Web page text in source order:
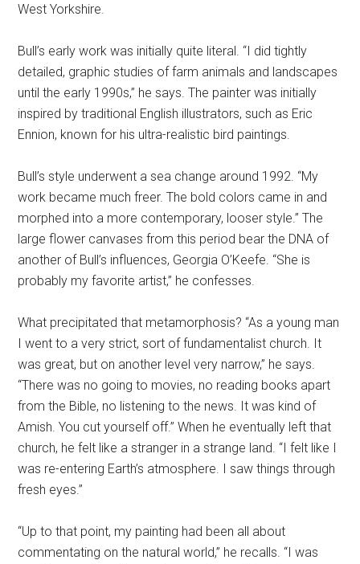
West Yorkshire.
Bull’s early work was initially quite literal. “I did tightly
detailed, graphic studies of farm animals and landscapes
until the early 1990s,” he says. The painter was initially
inspired by traditional English illustrators, such as Eric
Ennion, known for his ultra-realistic bird paintings.
Bull’s style underwent a sea change around 1992. “My
work became much freer. The bold colors came in and
morphed into a more contemporary, looser style.” The
large flower canvases from this period bear the DNA of
another of Bull’s influences, Georgia O’Keefe. “She is
probably my favorite artist,” he confesses.
What precipitated that metamorphosis? “As a young man
I went to a very strict, sort of fundamentalist church. It
was great, but on another level very narrow,” he says.
“There was no going to movies, no reading books apart
from the Bible, no listening to the news. It was kind of
Amish. You cut yourself off.” When he eventually left that
church, he felt like a stranger in a strange land. “I felt like I
was re-entering Earth’s atmosphere. I saw things through
fresh eyes.”
“Up to that point, my painting had been all about
commentating on the natural world,” he recalls. “I was